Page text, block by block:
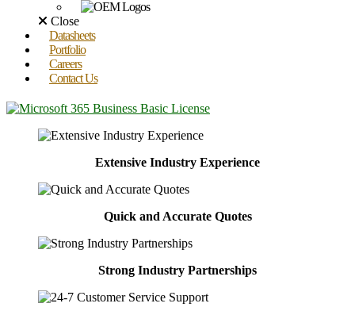
Close
Datasheets
Portfolio
Careers
Contact Us
Extensive Industry Experience
Quick and Accurate Quotes
Strong Industry Partnerships